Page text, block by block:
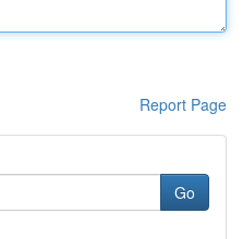
Report Page
Go